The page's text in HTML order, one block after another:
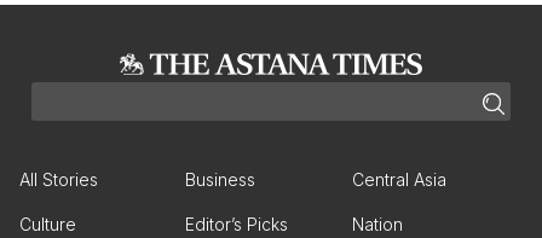
All Stories Business Central Asia
Culture Editor’s Picks Nation